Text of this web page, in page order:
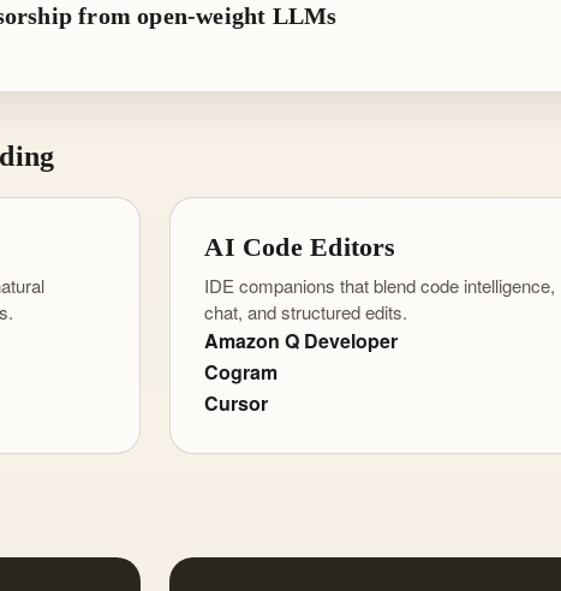
from open-weight LLMs
AI Code Editors
IDE companions that blend code intelligence,
chat, and structured edits.
Amazon Q Developer
Cogram
Cursor